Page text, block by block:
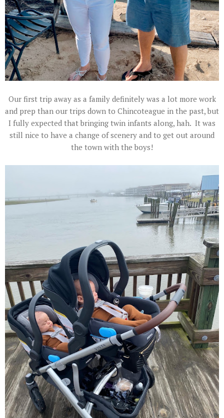
Our first trip away as a family definitely was a lot more work
and prep than our trips down to Chincoteague in the past, but
I fully expected that bringing twin infants along, hah. It was
still nice to have a change of scenery and to get out around
the town with the boys!